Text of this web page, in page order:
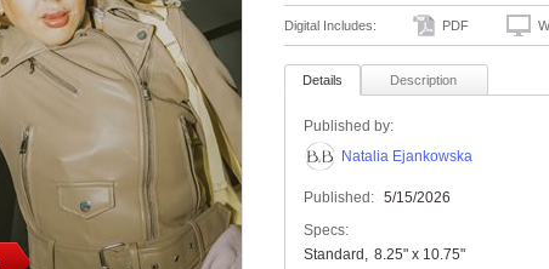
Digital Includes: PDF
Details Description
Published by:
Natalia Ejankowska
Published: 5/15/2026
Specs:
Standard
8.25" x 10.75"